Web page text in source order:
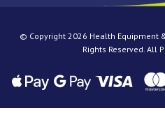
© Copyright 2026 Health Equipment
Rights Reserved. All